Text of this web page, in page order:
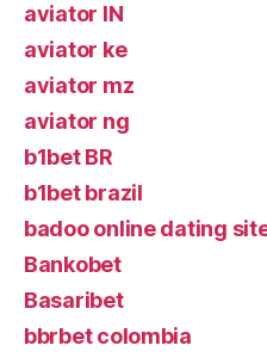
aviator IN
aviator ke
aviator mz
aviator ng
b1bet BR
b1bet brazil
badoo online dating
Bankobet
Basaribet
bbrbet colombia